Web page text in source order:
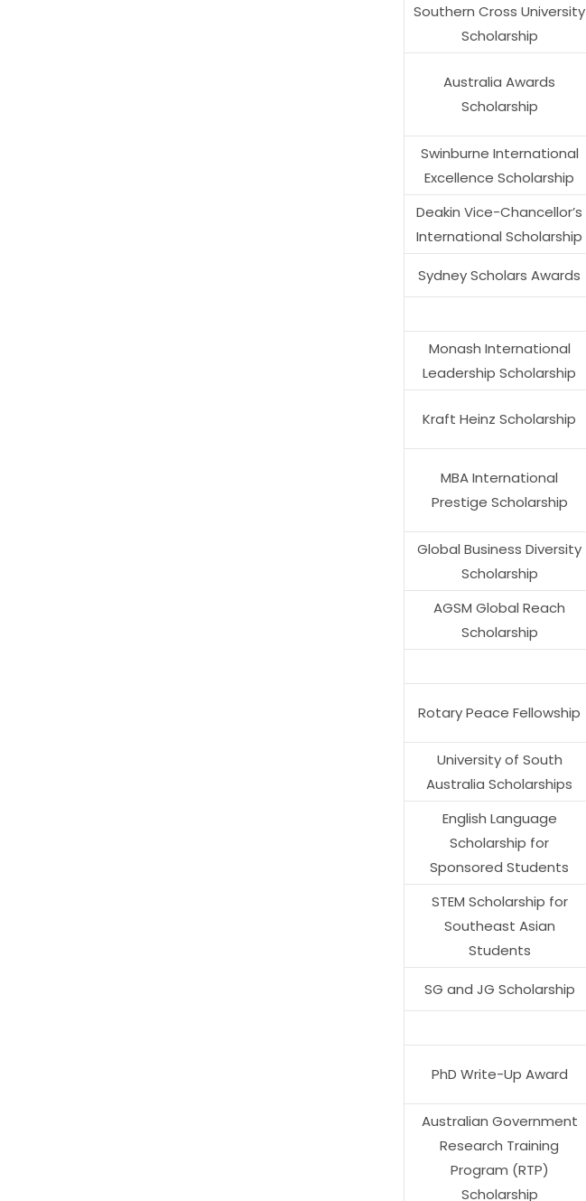
Southern Cross University
Scholarship
Australia Awards
Scholarship
Swinburne International
Excellence Scholarship
Deakin Vice-Chancellor’s
International Scholarship
Sydney Scholars Awards
Monash International
Leadership Scholarship
Kraft Heinz Scholarship
MBA International
Prestige Scholarship
Global Business Diversity
Scholarship
AGSM Global Reach
Scholarship
Rotary Peace Fellowship
University of South
Australia Scholarships
English Language
Scholarship for
Sponsored Students
STEM Scholarship for
Southeast Asian
Students
SG and JG Scholarship
PhD Write-Up Award
Australian Government
Research Training
Program (RTP)
Scholarship